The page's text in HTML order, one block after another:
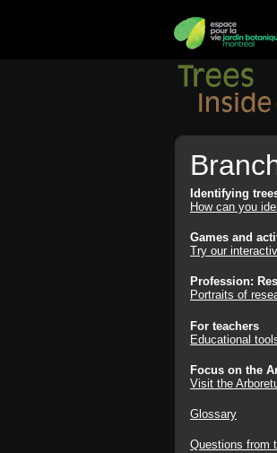
Identifying
How can you
Games and
Try our
Profession:
Portraits of
For teachers
Educational
Focus on the
Visit the
Glossary
Questions from